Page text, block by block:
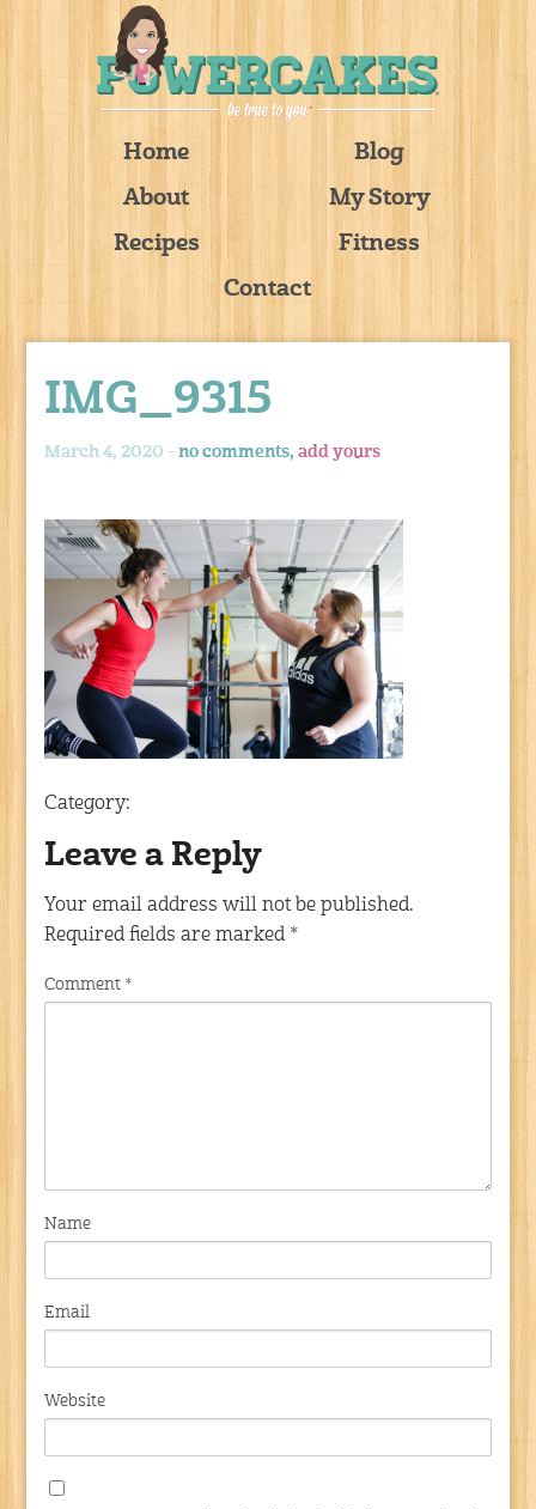
Home
Blog
About
My Story
Recipes
Fitness
Contact
IMG_9315
March 4, 2020 -no comments,add yours
Category:
Leave a Reply
Your email address will not be published.
Required fields are marked *
Comment *
Name
Email
Website